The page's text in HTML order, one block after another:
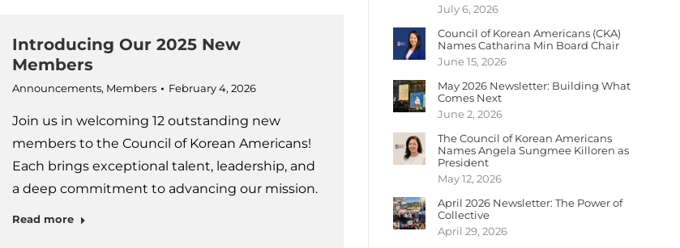
Introducing Our 2025 New
Members
Announcements, Members February 4, 2026
Join us in welcoming 12 outstanding new
members to the Council of Korean Americans!
Each brings exceptional talent, leadership, and
a deep commitment to advancing our mission.
Read more
July 6, 2026
Council of Korean Americans (CKA)
Names Catharina Min Board Chair
June 15, 2026
May 2026 Newsletter: Building What
Comes Next
June 2, 2026
The Council of Korean Americans
Names Angela Sungmee Killoren as
President
May 12, 2026
April 2026 Newsletter: The Power of
Collective
April 29, 2026